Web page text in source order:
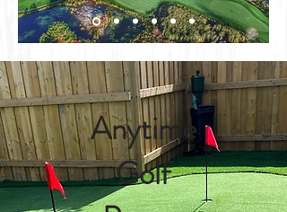
Anytime
Golf